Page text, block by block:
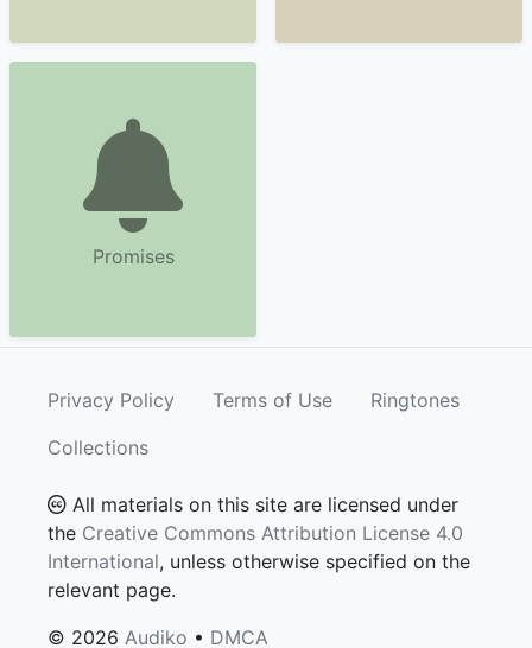
Promises
Privacy Policy Terms of Use
Ringtones
Collections
All materials on this site are licensed under
the Creative Commons Attribution License 4.0
International, unless otherwise specified on the
relevant page.
© 2026 Audiko • DMCA